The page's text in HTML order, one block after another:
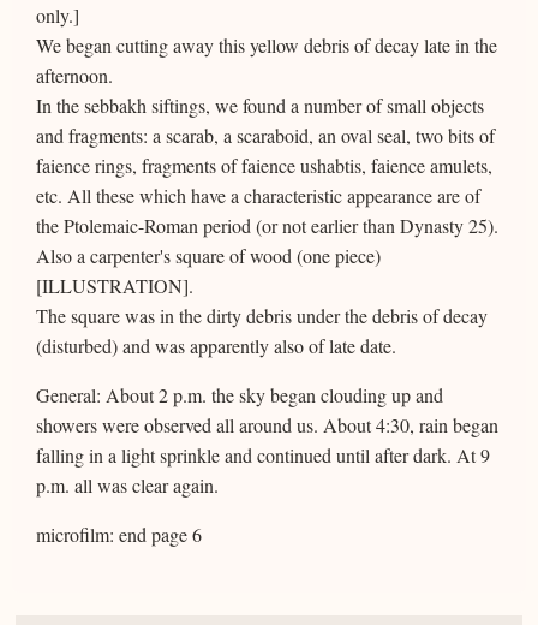
only.]
We began cutting away this yellow debris of decay late in the
afternoon.
In the sebbakh siftings, we found a number of small objects
and fragments: a scarab, a scaraboid, an oval seal, two bits of
faience rings, fragments of faience ushabtis, faience amulets,
etc. All these which have a characteristic appearance are of
the Ptolemaic-Roman period (or not earlier than Dynasty 25).
Also a carpenter's square of wood (one piece)
[ILLUSTRATION].
The square was in the dirty debris under the debris of decay
(disturbed) and was apparently also of late date.
General: About 2 p.m. the sky began clouding up and
showers were observed all around us. About 4:30, rain began
falling in a light sprinkle and continued until after dark. At 9
p.m. all was clear again.
microfilm: end page 6